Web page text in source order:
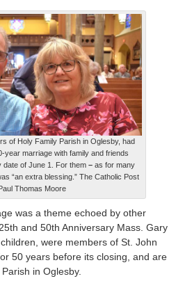
of Holy Family Parish in Oglesby, had
year marriage with family and friends
date of June 1. For them – as for many
“an extra blessing.” The Catholic Post
Thomas Moore
was a theme echoed by other
and 50th Anniversary Mass. Gary
were members of St. John
50 years before its closing, and are
in Oglesby.